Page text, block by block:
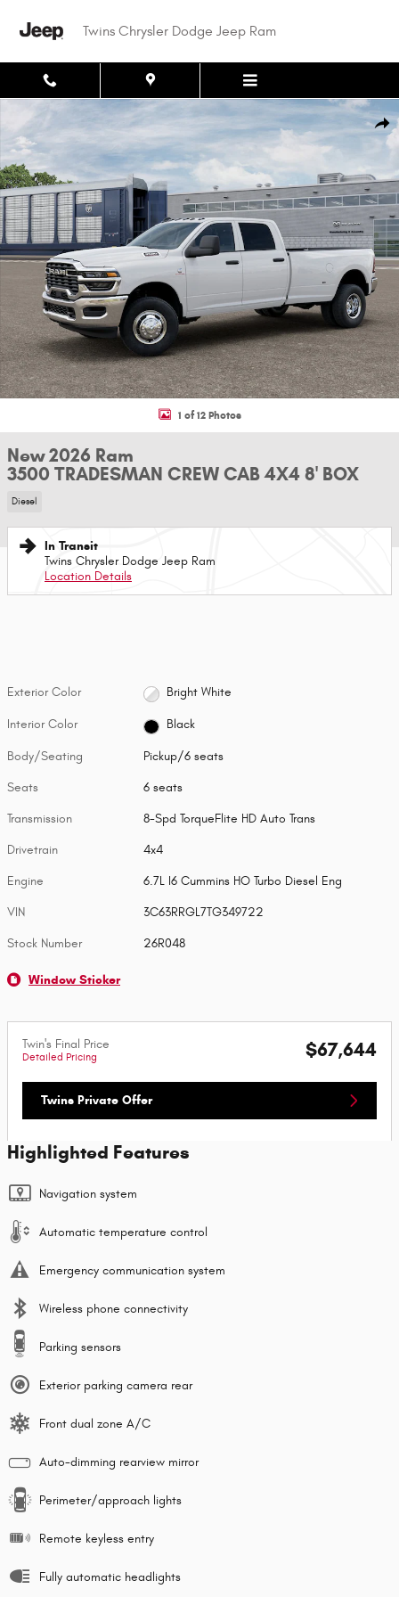
Twins Chrysler Dodge Jeep Ram
New 2026 Ram 3500 TRADESMAN CREW CAB 4X4 8' BOX Pickup Photo 1
1 of 12 Photos
New 2026 Ram
3500 TRADESMAN CREW CAB 4X4 8' BOX
Diesel
In Transit
Twins Chrysler Dodge Jeep Ram
Location Details
Exterior Color Bright White
Interior Color Black
Body/Seating Pickup/6 seats
Seats 6 seats
Transmission 8-Spd TorqueFlite HD Auto Trans
Drivetrain 4x4
Engine 6.7L I6 Cummins HO Turbo Diesel Eng
VIN 3C63RRGL7TG349722
Stock Number 26R048
Window Sticker
Twin's Final Price
Detailed Pricing $67,644
Twins Private Offer
Highlighted Features
Navigation system
Automatic temperature control
Emergency communication system
Wireless phone connectivity
Parking sensors
Exterior parking camera rear
Front dual zone A/C
Auto-dimming rearview mirror
Perimeter/approach lights
Remote keyless entry
Fully automatic headlights